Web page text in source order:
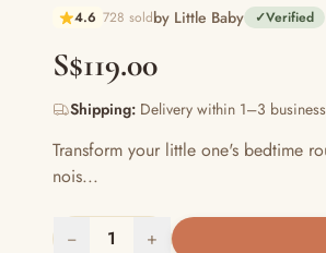
4.6 728 soldby Little Baby ✓Verified
S$119.00
Shipping: Delivery within 1–3
Transform your little one's bedtime
nois...
− 1 +